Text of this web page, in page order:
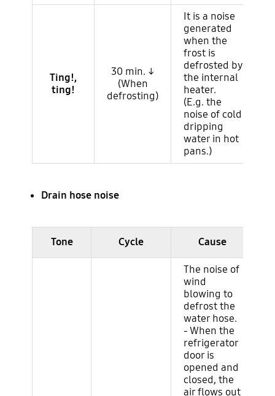
Ting!,
ting!
30 min. ↓
(When
defrosting)
It is a noise
generated
when the
frost is
defrosted by
the internal
heater.
(E.g. the
noise of cold
dripping
water in hot
pans.)
Drain hose noise
Tone Cycle Cause
The noise of
wind
blowing to
defrost the
water hose.
- When the
refrigerator
door is
opened and
closed, the
air flows out